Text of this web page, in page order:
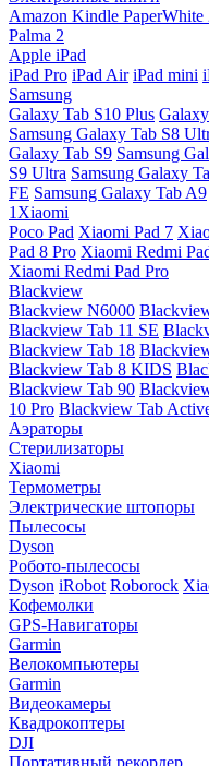
Amazon Kindle PaperWhite
Palma 2
Apple iPad
iPad Pro iPad Air iPad mini
Samsung
Galaxy Tab S10 Plus
Samsung Galaxy Tab S8
Galaxy Tab S9 Samsung
S9 Ultra Samsung Galaxy
FE Samsung Galaxy Tab A9
1Xiaomi
Poco Pad Xiaomi Pad 7
Pad 8 Pro Xiaomi Redmi
Xiaomi Redmi Pad Pro
Blackview
Blackview N6000
Blackview Tab 11 SE
Blackview Tab 18
Blackview Tab 8 KIDS
Blackview Tab 90
10 Pro Blackview Tab
Аэраторы
Стерилизаторы
Xiaomi
Термометры
Электрические штопоры
Пылесосы
Dyson
Робото-пылесосы
Dyson iRobot Roborock
Кофемолки
GPS-Навигаторы
Garmin
Велокомпьютеры
Garmin
Видеокамеры
Квадрокоптеры
DJI
Портативный рекордер